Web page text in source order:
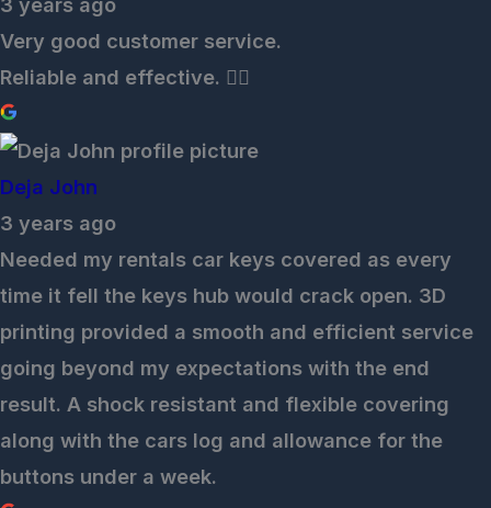
Very good customer service.
Reliable and effective. 👌🏽
Deja John
3 years ago
Needed my rentals car keys covered as every
time it fell the keys hub would crack open. 3D
printing provided a smooth and efficient service
going beyond my expectations with the end
result. A shock resistant and flexible covering
along with the cars log and allowance for the
buttons under a week.